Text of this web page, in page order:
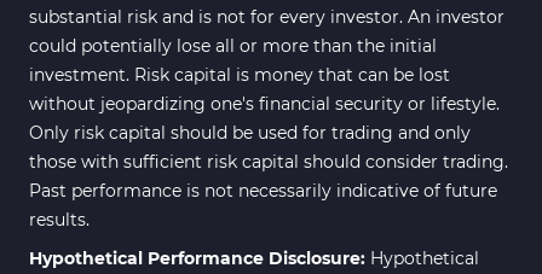
substantial risk and is not for every investor. An investor
could potentially lose all or more than the initial
investment. Risk capital is money that can be lost
without jeopardizing one's financial security or lifestyle.
Only risk capital should be used for trading and only
those with sufficient risk capital should consider trading.
Past performance is not necessarily indicative of future
results.
Hypothetical Performance Disclosure: Hypothetical